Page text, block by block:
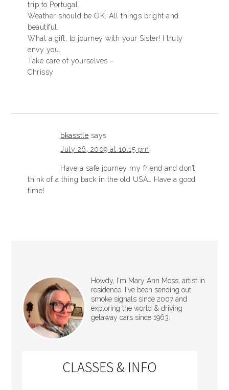
trip to Portugal.
Weather should be OK. All things bright and
beautiful.
What a gift, to journey with your Sister! I truly
envy you.
Take care of yourselves –
Chrissy
bkasstle says
July 26, 2009 at 10:15 pm
Have a safe journey my friend and don’t
think of a thing back in the old USA… Have a good
time!
Howdy, I'm Mary Ann Moss, artist in
residence. I've been sending out
smoke signals since 2007 and
exploring the world & driving
getaway cars since 1963.
CLASSES & INFO